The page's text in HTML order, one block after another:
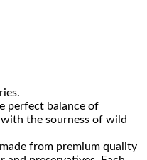
perfect balance of
the sourness of wild
from premium quality